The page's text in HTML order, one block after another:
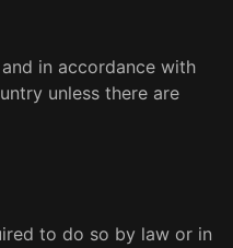
in accordance with
unless there are
to do so by law or in